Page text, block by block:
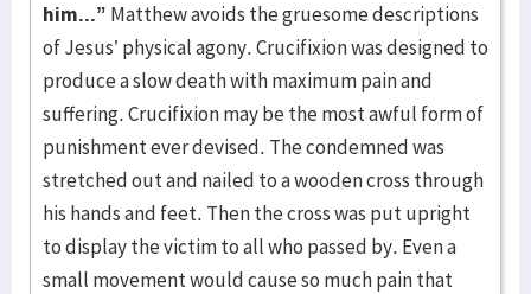
him...” Matthew avoids the gruesome descriptions
of Jesus’ physical agony. Crucifixion was designed to
produce a slow death with maximum pain and
suffering. Crucifixion may be the most awful form of
punishment ever devised. The condemned was
stretched out and nailed to a wooden cross through
his hands and feet. Then the cross was put upright
to display the victim to all who passed by. Even a
small movement would cause so much pain that